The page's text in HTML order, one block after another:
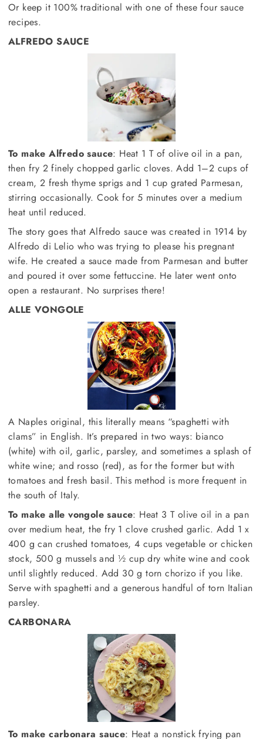
Or keep it 100% traditional with one of these four sauce
recipes.
ALFREDO SAUCE
To make Alfredo sauce: Heat 1 T of olive oil in a pan,
then fry 2 finely chopped garlic cloves. Add 1–2 cups of
cream, 2 fresh thyme sprigs and 1 cup grated Parmesan,
stirring occasionally. Cook for 5 minutes over a medium
heat until reduced.
The story goes that Alfredo sauce was created in 1914 by
Alfredo di Lelio who was trying to please his pregnant
wife. He created a sauce made from Parmesan and butter
and poured it over some fettuccine. He later went onto
open a restaurant. No surprises there!
ALLE VONGOLE
A Naples original, this literally means “spaghetti with
clams” in English. It’s prepared in two ways: bianco
(white) with oil, garlic, parsley, and sometimes a splash of
white wine; and rosso (red), as for the former but with
tomatoes and fresh basil. This method is more frequent in
the south of Italy.
To make alle vongole sauce: Heat 3 T olive oil in a pan
over medium heat, the fry 1 clove crushed garlic. Add 1 x
400 g can crushed tomatoes, 4 cups vegetable or chicken
stock, 500 g mussels and ½ cup dry white wine and cook
until slightly reduced. Add 30 g torn chorizo if you like.
Serve with spaghetti and a generous handful of torn Italian
parsley.
CARBONARA
To make carbonara sauce: Heat a nonstick frying pan